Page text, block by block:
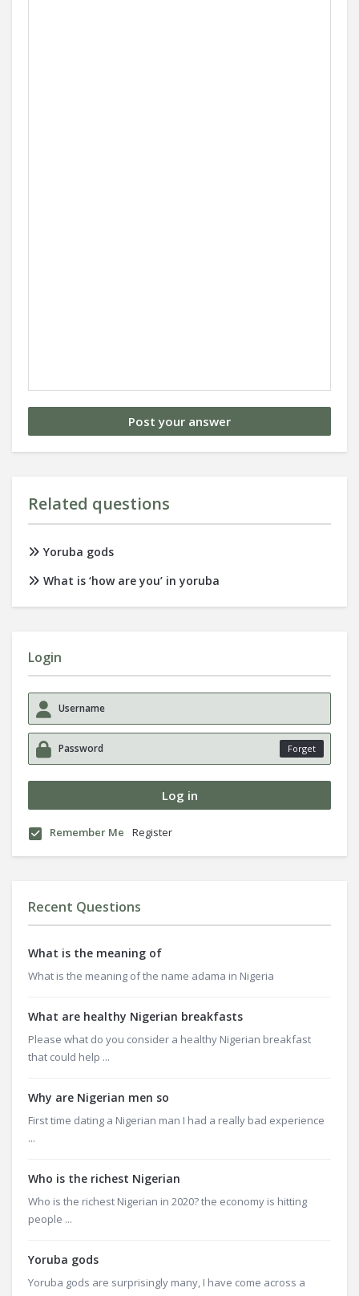
Related questions
Yoruba gods
What is ‘how are you’ in yoruba
Login
Forget
Remember Me Register
Recent Questions
What is the meaning of
What is the meaning of the name adama in Nigeria
What are healthy Nigerian breakfasts
Please what do you consider a healthy Nigerian breakfast
that could help ...
Why are Nigerian men so
First time dating a Nigerian man I had a really bad experience
...
Who is the richest Nigerian
Who is the richest Nigerian in 2020? the economy is hitting
people ...
Yoruba gods
Yoruba gods are surprisingly many, I have come across a